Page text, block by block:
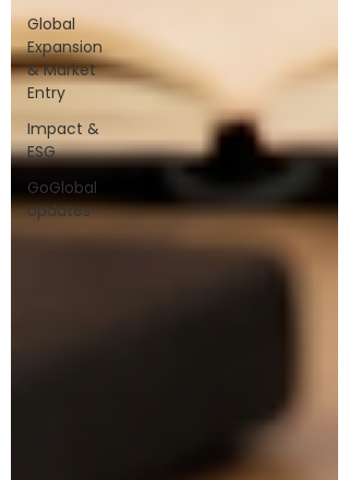
Global
Expansion
& Market
Entry
Impact &
ESG
GoGlobal
Updates